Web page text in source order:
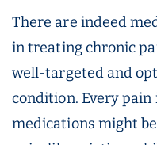
There are indeed
in treating chronic
well-targeted and
condition. Every
medications might